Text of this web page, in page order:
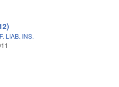
LIAB. INS.